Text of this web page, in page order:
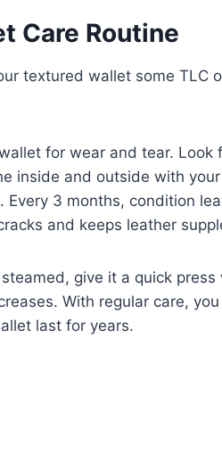
Care Routine
textured wallet some TLC
for wear and tear. Look
inside and outside with
Every 3 months, condition
and keeps leather
give it a quick
With regular care,
last for years.